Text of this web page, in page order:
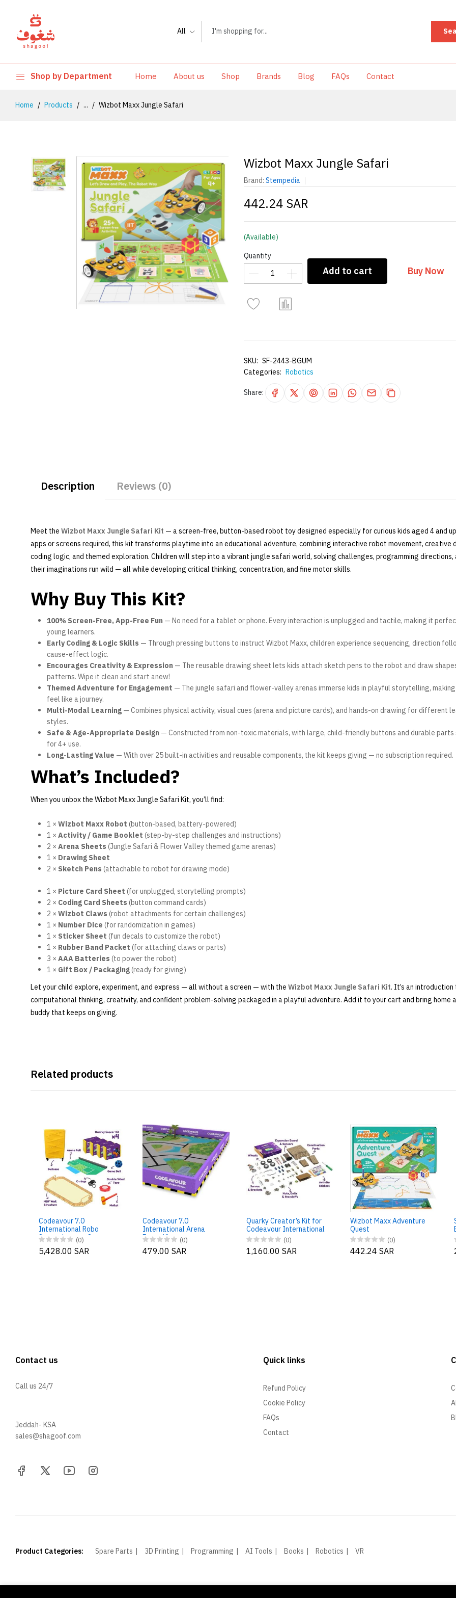
All
Shop by Department Home About us Shop Brands Blog FAQs Contact
Home Products ... Wizbot Maxx Jungle Safari
Wizbot Maxx Jungle Safari
Brand:Stempedia
442.24 SAR
(Available)
Quantity
Add to cart Buy Now
SKU: SF-2443-BGUM
Categories: Robotics
Share:
Description Reviews (0)
Meet theWizbot Maxx Jungle Safari Kit — a screen-free, button-based robot toy designed especially for curious kids aged 4 and
apps or screens required, this kit transforms playtime into an educational adventure, combining interactive robot movement, creative
coding logic, and themed exploration. Children will step into a vibrant jungle safari world, solving challenges, programming
their imaginations run wild — all while developing critical thinking, concentration, and fine motor skills.
Why Buy This Kit?
100% Screen-Free, App-Free Fun— No need for a tablet or phone. Every interaction is unplugged and tactile, making it
young learners.
Early Coding & Logic Skills — Through pressing buttons to instruct Wizbot Maxx, children experience sequencing, direction
cause-effect logic.
Encourages Creativity & Expression— The reusable drawing sheet lets kids attach sketch pens to the robot and draw
patterns. Wipe it clean and start anew!
Themed Adventure for Engagement — The jungle safari and flower-valley arenas immerse kids in playful storytelling,
feel like a journey.
Multi-Modal Learning— Combines physical activity, visual cues (arena and picture cards), and hands-on drawing for different
styles.
Safe & Age-Appropriate Design— Constructed from non-toxic materials, with large, child-friendly buttons and durable parts
for 4+ use.
Long-Lasting Value — With over 25 built-in activities and reusable components, the kit keeps giving — no subscription required.
What’s Included?
When you unbox the Wizbot Maxx Jungle Safari Kit, you’ll find:
1 ×Wizbot Maxx Robot(button-based, battery-powered)
1 ×Activity / Game Booklet(step-by-step challenges and instructions)
2 ×Arena Sheets(Jungle Safari & Flower Valley themed game arenas)
1 × Drawing Sheet
2 × Sketch Pens(attachable to robot for drawing mode)
1 × Picture Card Sheet(for unplugged, storytelling prompts)
2 × Coding Card Sheets(button command cards)
2 ×Wizbot Claws(robot attachments for certain challenges)
1 × Number Dice(for randomization in games)
1 × Sticker Sheet(fun decals to customize the robot)
1 × Rubber Band Packet(for attaching claws or parts)
3 ×AAA Batteries(to power the robot)
1 × Gift Box / Packaging(ready for giving)
Let your child explore, experiment, and express — all without a screen — with theWizbot Maxx Jungle Safari Kit. It’s an introduction
computational thinking, creativity, and confident problem-solving packaged in a playful adventure. Add it to your cart and bring home
buddy that keeps on giving.
Related products
Codeavour 7.0
International Robo
Soccer League Starter –
Large Package
(0)
5,428.00 SAR
Codeavour 7.0
International Arena
Fence Kit (0)
479.00 SAR
Quarky Creator’s Kit for
Codeavour International
(0)
1,160.00 SAR
Wizbot Maxx Adventure
Quest
(0)
442.24 SAR
Contact us
Call us 24/7
Jeddah- KSA
sales@shagoof.com
Quick links
Refund Policy
Cookie Policy
FAQs
Contact
Product Categories: Spare Parts 3D Printing Programming AI Tools Books Robotics VR